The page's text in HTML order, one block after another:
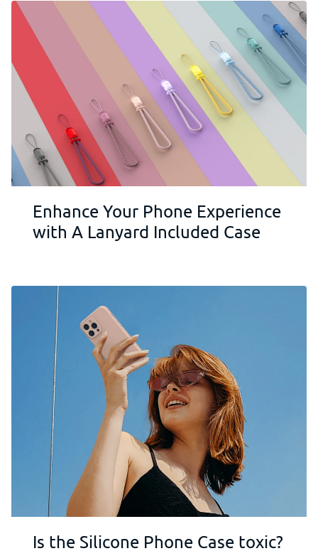
Enhance Your Phone Experience
with A Lanyard Included Case
Is the Silicone Phone Case toxic?